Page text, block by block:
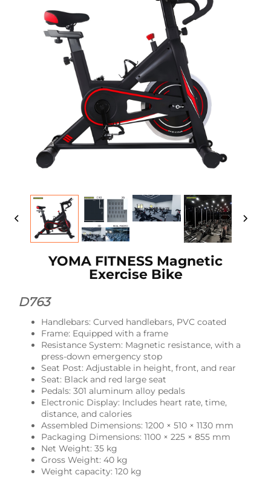
YOMA FITNESS Magnetic
Exercise Bike
D763
Handlebars: Curved handlebars, PVC coated
Frame: Equipped with a frame
Resistance System: Magnetic resistance, with a
press-down emergency stop
Seat Post: Adjustable in height, front, and rear
Seat: Black and red large seat
Pedals: 301 aluminum alloy pedals
Electronic Display: Includes heart rate, time,
distance, and calories
Assembled Dimensions: 1200 × 510 × 1130 mm
Packaging Dimensions: 1100 × 225 × 855 mm
Net Weight: 35 kg
Gross Weight: 40 kg
Weight capacity: 120 kg